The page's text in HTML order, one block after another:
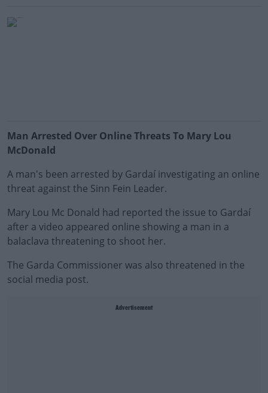
Man Arrested Over Online Threats To Mary Lou
McDonald
A man's been arrested by Gardaí investigating an online
threat against the Sinn Fein Leader.
Mary Lou Mc Donald had reported the issue to Gardaí
after a video appeared online showing a man in a
balaclava threatening to shoot her.
The Garda Commissioner was also threatened in the
social media post.
Advertisement